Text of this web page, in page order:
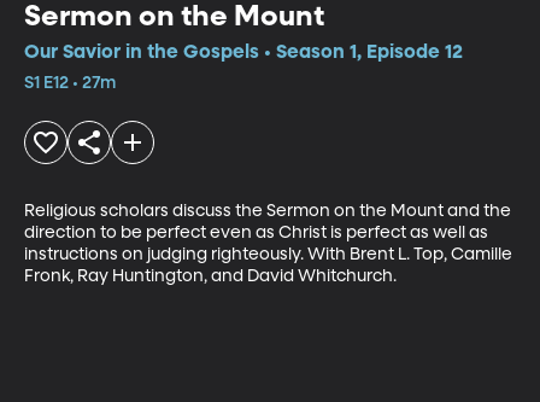
Sermon on the Mount
Our Savior in the Gospels • Season 1, Episode 12
S1 E12 • 27m
Religious scholars discuss the Sermon on the Mount and the
direction to be perfect even as Christ is perfect as well as
instructions on judging righteously. With Brent L. Top, Camille
Fronk, Ray Huntington, and David Whitchurch.